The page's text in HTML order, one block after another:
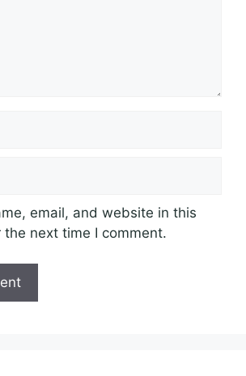
email, and website in this
next time I comment.